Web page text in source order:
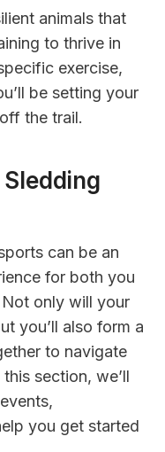
animals that
to thrive in
exercise,
be setting your
the trail.
can be an
for both you
only will your
you’ll also form a
to navigate
section, we’ll
you get started